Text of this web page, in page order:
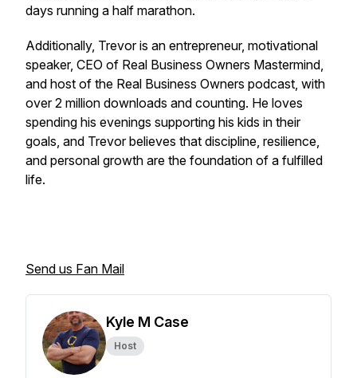
days running a half marathon.
Additionally, Trevor is an entrepreneur, motivational
speaker, CEO of Real Business Owners Mastermind,
and host of the Real Business Owners podcast, with
over 2 million downloads and counting. He loves
spending his evenings supporting his kids in their
goals, and Trevor believes that discipline, resilience,
and personal growth are the foundation of a fulfilled
life.
Send us Fan Mail
Kyle M Case
Host